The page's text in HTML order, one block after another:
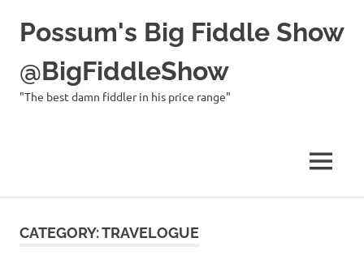
content
Possum's Big Fiddle Show
@BigFiddleShow
"The best damn fiddler in his price range"
MENU
CATEGORY:TRAVELOGUE